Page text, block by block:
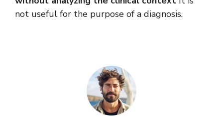
not useful for the purpose of a diagnosis.